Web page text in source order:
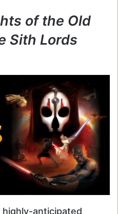
of the Old
Sith Lords
anticipated